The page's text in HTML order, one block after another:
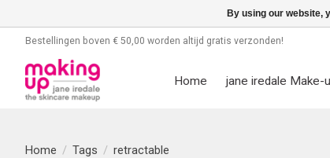
Bestellingen boven € 50,00 worden altijd gratis verzonden!
Home jane iredale Make-
Home / Tags / retractable
By using our website,